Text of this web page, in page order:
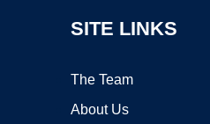
SITE LINKS
The Team
About Us